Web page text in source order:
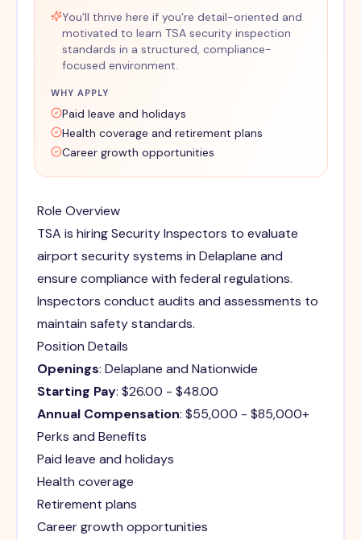
You'll thrive here if you’re detail-oriented and
motivated to learn TSA security inspection
standards in a structured, compliance-
focused environment.
WHY APPLY
Paid leave and holidays
Health coverage and retirement plans
Career growth opportunities
Role Overview
TSA is hiring Security Inspectors to evaluate
airport security systems in Delaplane and
ensure compliance with federal regulations.
Inspectors conduct audits and assessments to
maintain safety standards.
Position Details
Openings: Delaplane and Nationwide
Starting Pay: $26.00 - $48.00
Annual Compensation: $55,000 - $85,000+
Perks and Benefits
Paid leave and holidays
Health coverage
Retirement plans
Career growth opportunities